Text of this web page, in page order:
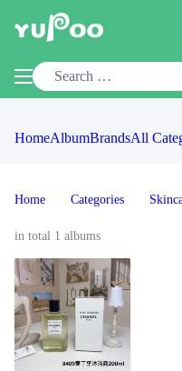
HomeAlbumBrandsAll
Home Categories
in total 1 albums